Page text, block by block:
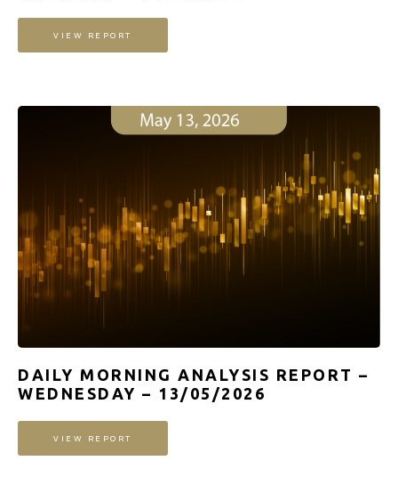
VIEW REPORT
DAILY MORNING ANALYSIS REPORT –
WEDNESDAY – 13/05/2026
VIEW REPORT